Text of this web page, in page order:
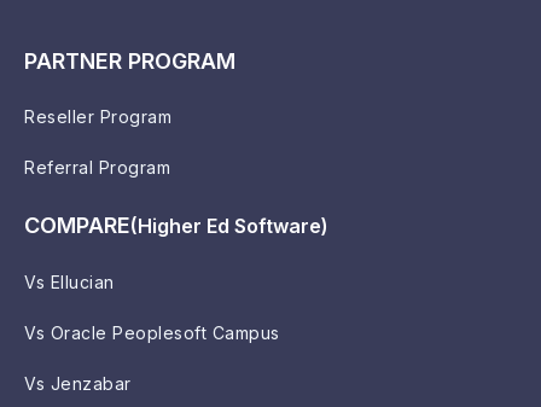
PARTNER PROGRAM
Reseller Program
Referral Program
COMPARE(Higher Ed Software)
Vs Ellucian
Vs Oracle Peoplesoft Campus
Vs Jenzabar